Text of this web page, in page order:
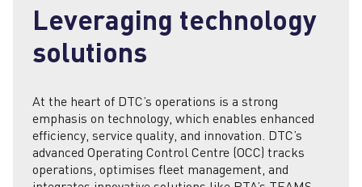
Leveraging technology
solutions
At the heart of DTC’s operations is a strong
emphasis on technology, which enables enhanced
efficiency, service quality, and innovation. DTC’s
advanced Operating Control Centre (OCC) tracks
operations, optimises fleet management, and